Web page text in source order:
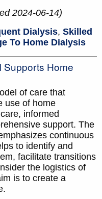
2024-06-14)
Dialysis, Skilled
To Home Dialysis
Supports Home
of care that
use of home
informed
support. The
continuous
to identify and
facilitate transitions
the logistics of
is to create a